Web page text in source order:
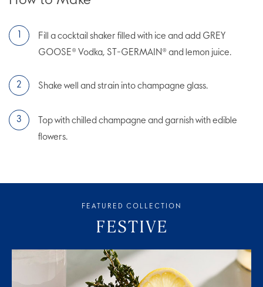
Fill a cocktail shaker filled with ice and add GREY
GOOSE® Vodka, ST-GERMAIN® and lemon juice.
Shake well and strain into champagne glass.
Top with chilled champagne and garnish with edible
flowers.
FEATURED COLLECTION
FESTIVE